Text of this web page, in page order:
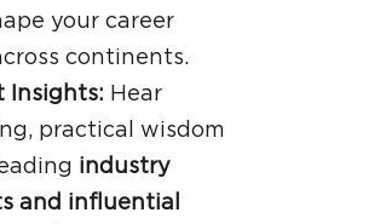
your career
continents.
Insights: Hear
practical wisdom
industry
and influential